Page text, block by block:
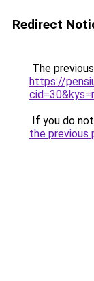
Redirect
The
https://
If you do
the previous